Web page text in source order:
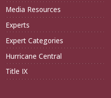
Media Resources
Experts
Expert Categories
Hurricane Central
Title IX